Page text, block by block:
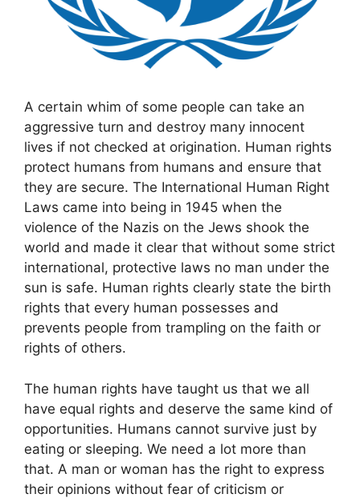
A certain whim of some people can take an
aggressive turn and destroy many innocent
lives if not checked at origination. Human rights
protect humans from humans and ensure that
they are secure. The International Human Right
Laws came into being in 1945 when the
violence of the Nazis on the Jews shook the
world and made it clear that without some strict
international, protective laws no man under the
sun is safe. Human rights clearly state the birth
rights that every human possesses and
prevents people from trampling on the faith or
rights of others.
The human rights have taught us that we all
have equal rights and deserve the same kind of
opportunities. Humans cannot survive just by
eating or sleeping. We need a lot more than
that. A man or woman has the right to express
their opinions without fear of criticism or